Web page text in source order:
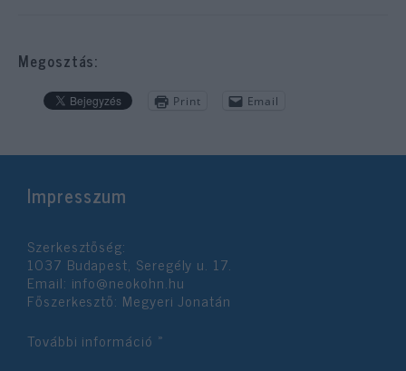
Megosztás:
Print Email
Impresszum
Szerkesztőség:
1037 Budapest, Seregély u. 17.
Email: info@neokohn.hu
Főszerkesztő: Megyeri Jonatán
További információ »